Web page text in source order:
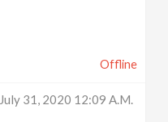
Offline
July 31, 2020 12:09 A.m.